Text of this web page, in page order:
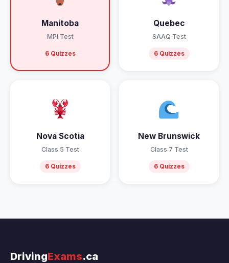
Manitoba
MPI Test
6 Quizzes
Quebec
SAAQ Test
6 Quizzes
Nova Scotia
Class 5 Test
6 Quizzes
New Brunswick
Class 7 Test
6 Quizzes
DrivingExams.ca